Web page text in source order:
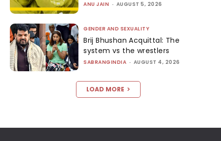
ANU JAIN - AUGUST 5, 2026
GENDER AND SEXUALITY
Brij Bhushan Acquittal: The
system vs the wrestlers
SABRANGINDIA - AUGUST 4, 2026
LOAD MORE